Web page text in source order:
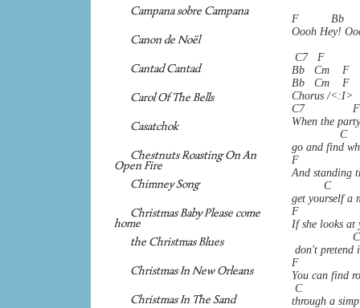
F          Bb
Oooh Hey!
C7   F
Bb   Cm    F
Bb   Cm    F
Chorus /<:I>
C7
When the
C
go and find
F
And standing
C
get yourself a
F
If she looks at
don't pretend
F
You can find
C
through a
Campana sobre Campana
Canon de Noël
Cantad Cantad
Carol Of The Bells
Casatchok
Chestnuts Roasting On An
Open Fire
Chimney Song
Christmas Baby Please come
home
the Christmas Blues
Christmas In New Orleans
Christmas In The Sand